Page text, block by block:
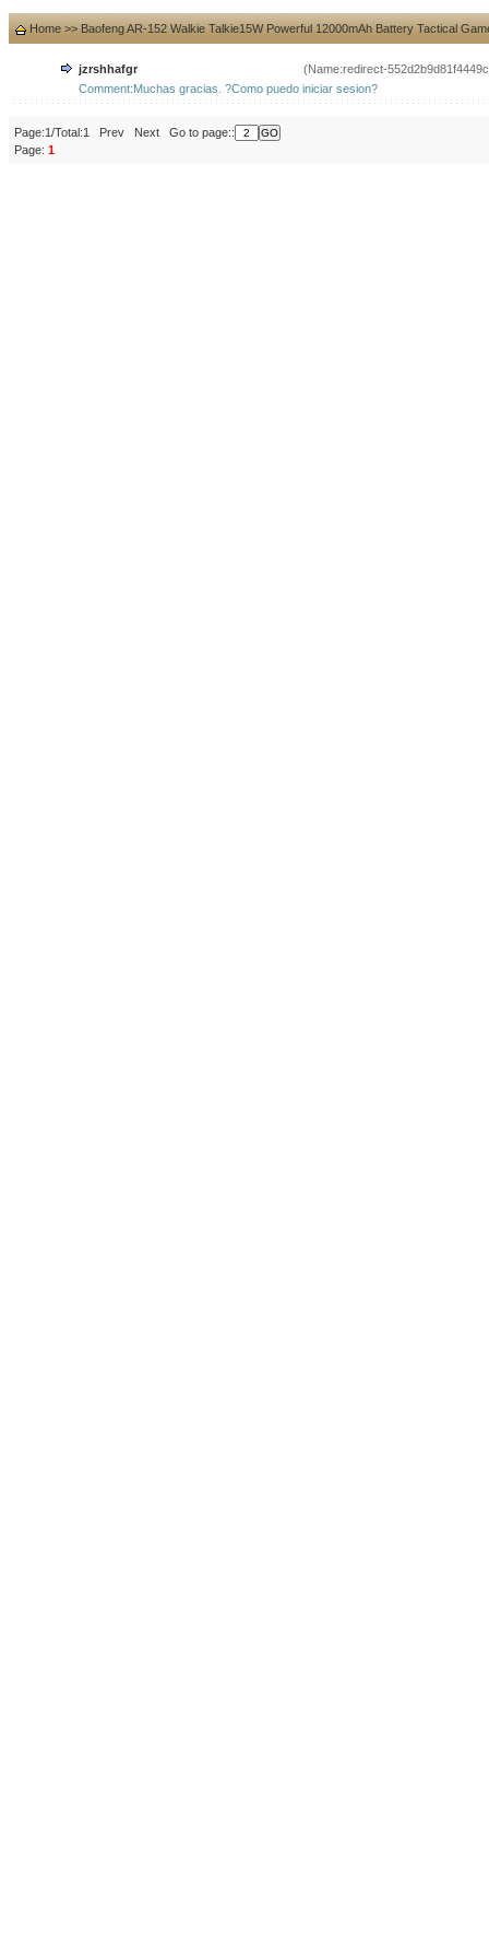
Home >> Baofeng AR-152 Walkie Talkie15W Powerful 12000mAh Battery Tactical
jzrshhafgr
(Name:redirect-
Comment:Muchas gracias. ?Como puedo iniciar sesion?
Page:1/Total:1 Prev Next Go to page::
Page: 1